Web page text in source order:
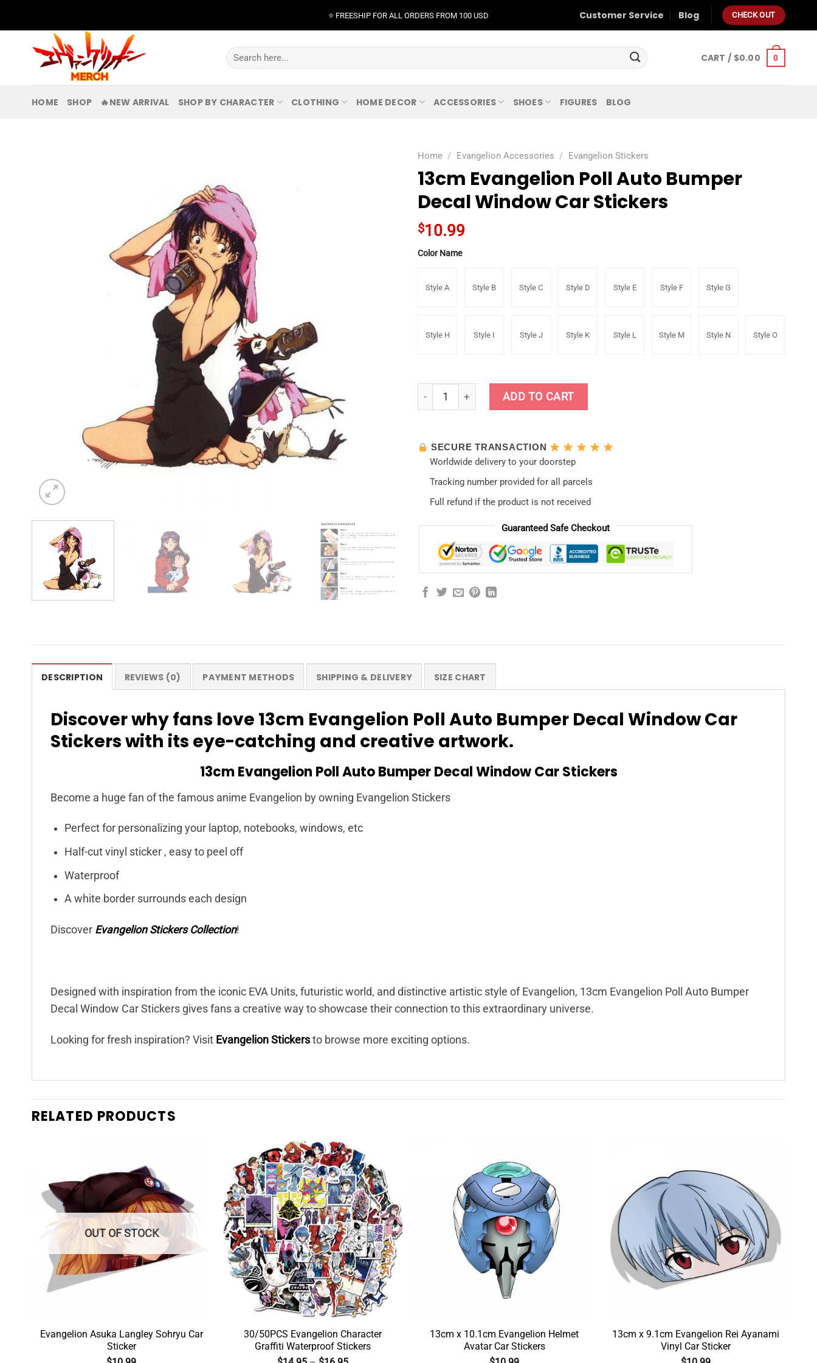
⭐️ FREESHIP FOR ALL ORDERS FROM 100 USD Customer Service Blog CHECK OUT
Search
for:
CART / $0.00 0
HOME SHOP 🔥NEW ARRIVAL SHOP BY CHARACTER CLOTHING HOME DECOR ACCESSORIES SHOES FIGURES BLOG
Home / Evangelion Accessories / Evangelion Stickers
13cm Evangelion Poll Auto Bumper
Decal Window Car Stickers
$10.99
Color Name
Style A Style B Style C Style D Style E Style F Style G
Style H Style I Style J Style K Style L Style M Style N Style O
13cm Evangelion Poll Auto Bumper Decal Window Car Stickers quantity
ADD TO CART
SECURE TRANSACTION
Worldwide delivery to your doorstep
Tracking number provided for all parcels
Full refund if the product is not received
Guaranteed Safe Checkout
DESCRIPTION REVIEWS (0) PAYMENT METHODS SHIPPING & DELIVERY SIZE CHART
Discover why fans love 13cm Evangelion Poll Auto Bumper Decal Window Car
Stickers with its eye-catching and creative artwork.
13cm Evangelion Poll Auto Bumper Decal Window Car Stickers
Become a huge fan of the famous anime Evangelion by owning Evangelion Stickers
Perfect for personalizing your laptop, notebooks, windows, etc
Half-cut vinyl sticker , easy to peel off
Waterproof
A white border surrounds each design
Discover Evangelion Stickers Collection!
Designed with inspiration from the iconic EVA Units, futuristic world, and distinctive artistic style of Evangelion, 13cm Evangelion Poll Auto Bumper
Decal Window Car Stickers gives fans a creative way to showcase their connection to this extraordinary universe.
Looking for fresh inspiration? Visit Evangelion Stickers to browse more exciting options.
RELATED PRODUCTS
OUT OF STOCK
Evangelion Asuka Langley Sohryu Car
Sticker
30/50PCS Evangelion Character
Graffiti Waterproof Stickers
13cm x 10.1cm Evangelion Helmet
Avatar Car Stickers
13cm x 9.1cm Evangelion Rei Ayanami
Vinyl Car Sticker